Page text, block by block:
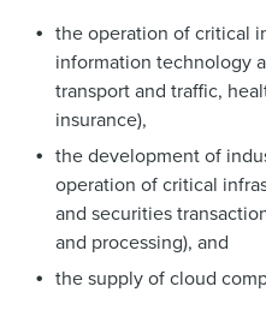
the operation of critical
information technology
transport and traffic,
insurance),
the development of
operation of critical
and securities
and processing), and
the supply of cloud